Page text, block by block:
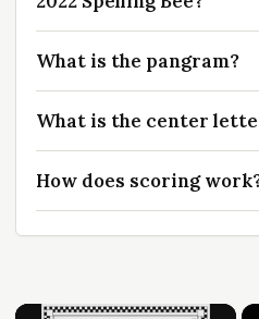
What is the pangram?
What is the center
How does scoring